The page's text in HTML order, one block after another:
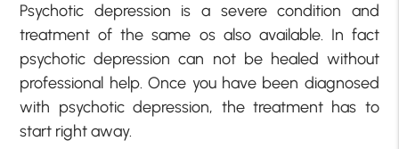
Psychotic depression is a severe condition and
treatment of the same os also available. In fact
psychotic depression can not be healed without
professional help. Once you have been diagnosed
with psychotic depression, the treatment has to
start right away.